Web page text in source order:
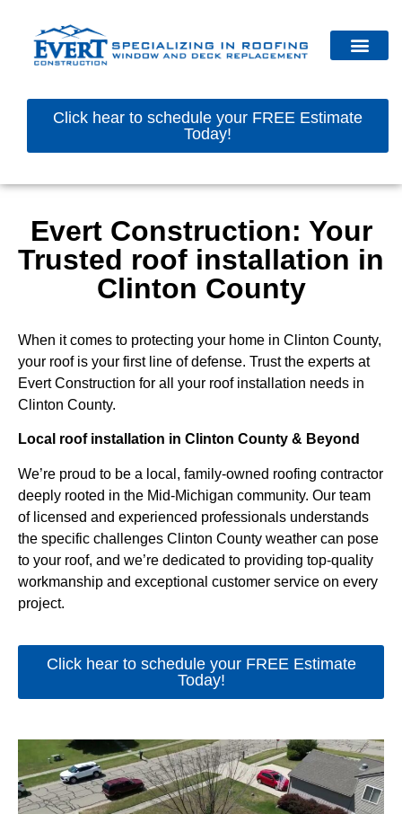
Click hear to schedule your FREE Estimate
Today!
Evert Construction: Your
Trusted roof installation in
Clinton County
When it comes to protecting your home in Clinton County,
your roof is your first line of defense. Trust the experts at
Evert Construction for all your roof installation needs in
Clinton County.
Local roof installation in Clinton County & Beyond
We’re proud to be a local, family-owned roofing contractor
deeply rooted in the Mid-Michigan community. Our team
of licensed and experienced professionals understands
the specific challenges Clinton County weather can pose
to your roof, and we’re dedicated to providing top-quality
workmanship and exceptional customer service on every
project.
Click hear to schedule your FREE Estimate
Today!